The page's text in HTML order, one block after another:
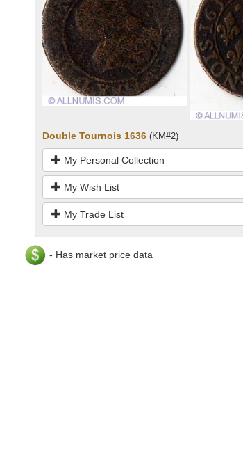
Double Tournois 1636 (KM#2)
My Personal Collection
My Wish List
My Trade List
- Has market price data